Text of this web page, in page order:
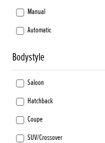
Manual
Automatic
Bodystyle
Saloon
Hatchback
Coupe
SUV/Crossover